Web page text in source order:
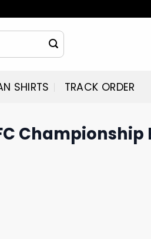
SHIRTS TRACK ORDER
Championship